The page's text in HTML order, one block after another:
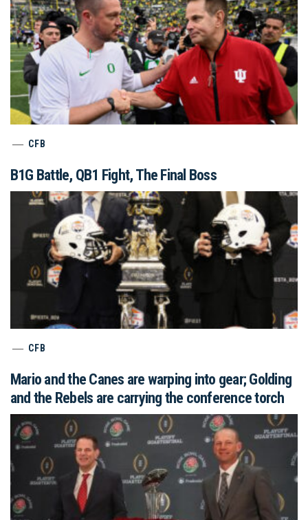
CFB
B1G Battle, QB1 Fight, The Final Boss
CFB
Mario and the Canes are warping into gear; Golding
and the Rebels are carrying the conference torch